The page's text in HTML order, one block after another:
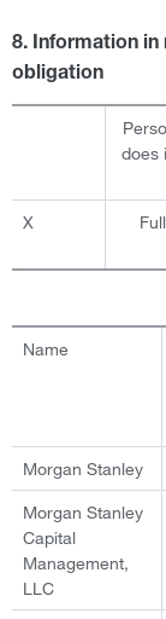
8. Information
obligation
does
X
Name
Morgan Stanley
Morgan Stanley
Capital
Management,
LLC